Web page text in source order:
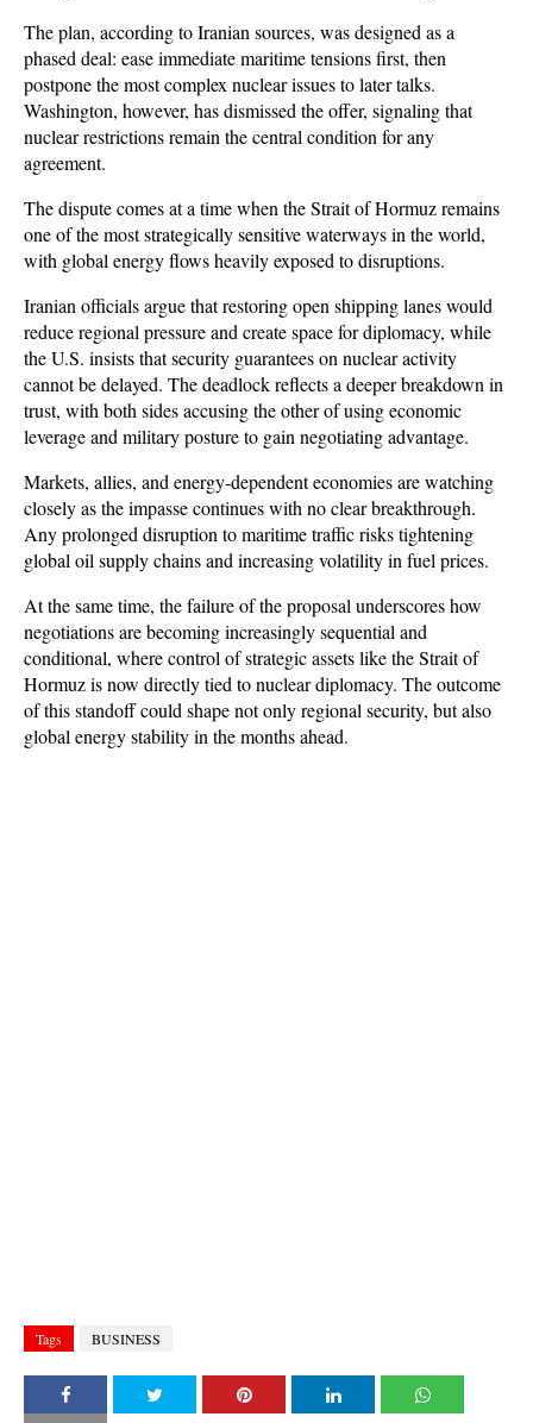
The plan, according to Iranian sources, was designed as a
phased deal: ease immediate maritime tensions first, then
postpone the most complex nuclear issues to later talks.
Washington, however, has dismissed the offer, signaling that
nuclear restrictions remain the central condition for any
agreement.
The dispute comes at a time when the Strait of Hormuz remains
one of the most strategically sensitive waterways in the world,
with global energy flows heavily exposed to disruptions.
Iranian officials argue that restoring open shipping lanes would
reduce regional pressure and create space for diplomacy, while
the U.S. insists that security guarantees on nuclear activity
cannot be delayed. The deadlock reflects a deeper breakdown in
trust, with both sides accusing the other of using economic
leverage and military posture to gain negotiating advantage.
Markets, allies, and energy-dependent economies are watching
closely as the impasse continues with no clear breakthrough.
Any prolonged disruption to maritime traffic risks tightening
global oil supply chains and increasing volatility in fuel prices.
At the same time, the failure of the proposal underscores how
negotiations are becoming increasingly sequential and
conditional, where control of strategic assets like the Strait of
Hormuz is now directly tied to nuclear diplomacy. The outcome
of this standoff could shape not only regional security, but also
global energy stability in the months ahead.
Tags BUSINESS